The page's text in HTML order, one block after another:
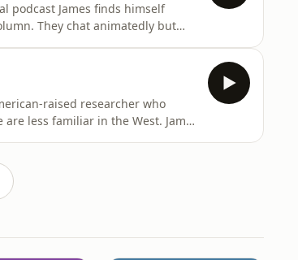
podcast James finds himself
They chat animatedly but
raised researcher who
less familiar in the West. James